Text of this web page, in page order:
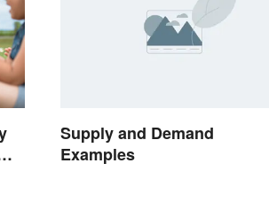
Supply and Demand
Examples